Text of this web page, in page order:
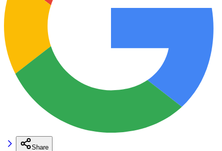
Share